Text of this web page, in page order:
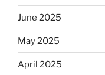
June 2025
May 2025
April 2025